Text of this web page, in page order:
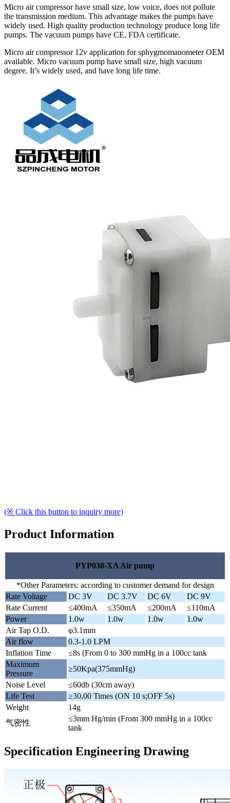
Micro air compressor have small size, low voice, does not pollute
the transmission medium. This advantage makes the pumps have
widely used. High quality production technology produce long life
pumps. The vacuum pumps have CE, FDA certificate.
Micro air compressor 12v application for sphygmomanometer OEM
available. Micro vacuum pump have small size, high vacuum
degree. It’s widely used, and have long life time.
(※ Click this button to inquiry more)
Product Information
PYP030-XA Air pump
*Other Parameters: according to customer demand for design
Rate Voltage
DC 3V DC 3.7V DC 6V
DC 9V
Rate Current
≤400mA ≤350mA ≤200mA
≤110mA
Power
1.0w 1.0w 1.0w
1.0w
Air Tap O.D.
φ3.1mm
Air flow
0.3-1.0 LPM
Inflation Time
≤8s (From 0 to 300 mmHg in a 100cc tank
Maximum
Pressure
≥50Kpa(375mmHg)
Noise Level
≤60db (30cm away)
Life Test
≥30,00 Times (ON 10 s;OFF 5s)
Weight
14g
气密性
≤3mm Hg/min (From 300 mmHg in a 100cc
tank
Specification Engineering Drawing